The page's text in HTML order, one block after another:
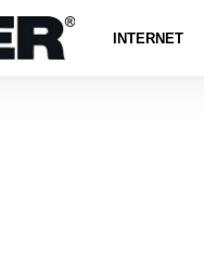
INTERNET